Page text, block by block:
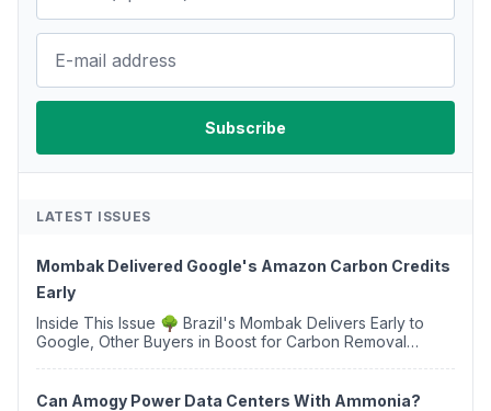
LATEST ISSUES
Mombak Delivered Google's Amazon Carbon Credits
Early
Inside This Issue 🌳 Brazil's Mombak Delivers Early to
Google, Other Buyers in Boost for Carbon Removal
Can Amogy Power Data Centers With Ammonia?